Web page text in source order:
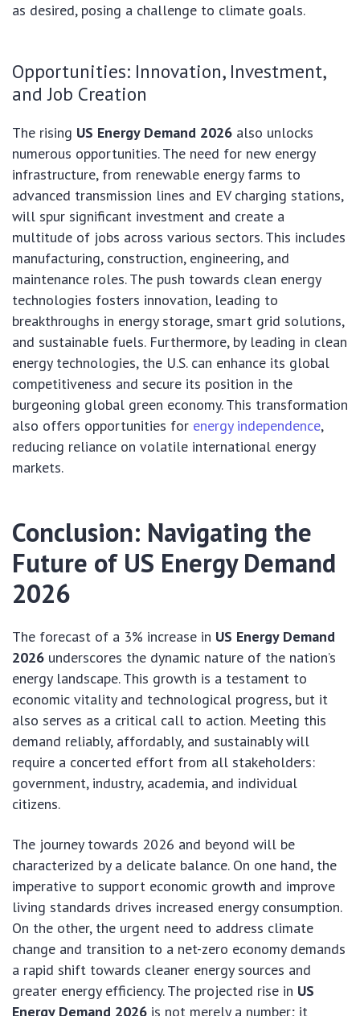
as desired, posing a challenge to climate goals.
Opportunities: Innovation, Investment,
and Job Creation
The rising US Energy Demand 2026 also unlocks
numerous opportunities. The need for new energy
infrastructure, from renewable energy farms to
advanced transmission lines and EV charging stations,
will spur significant investment and create a
multitude of jobs across various sectors. This includes
manufacturing, construction, engineering, and
maintenance roles. The push towards clean energy
technologies fosters innovation, leading to
breakthroughs in energy storage, smart grid solutions,
and sustainable fuels. Furthermore, by leading in clean
energy technologies, the U.S. can enhance its global
competitiveness and secure its position in the
burgeoning global green economy. This transformation
also offers opportunities for energy independence,
reducing reliance on volatile international energy
markets.
Conclusion: Navigating the
Future of US Energy Demand
2026
The forecast of a 3% increase in US Energy Demand
2026 underscores the dynamic nature of the nation’s
energy landscape. This growth is a testament to
economic vitality and technological progress, but it
also serves as a critical call to action. Meeting this
demand reliably, affordably, and sustainably will
require a concerted effort from all stakeholders:
government, industry, academia, and individual
citizens.
The journey towards 2026 and beyond will be
characterized by a delicate balance. On one hand, the
imperative to support economic growth and improve
living standards drives increased energy consumption.
On the other, the urgent need to address climate
change and transition to a net-zero economy demands
a rapid shift towards cleaner energy sources and
greater energy efficiency. The projected rise in US
Energy Demand 2026 is not merely a number; it